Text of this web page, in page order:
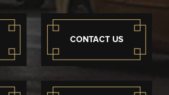
CONTACT US